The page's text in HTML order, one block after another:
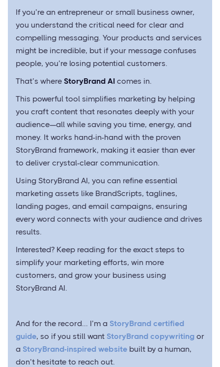
If you’re an entrepreneur or small business owner,
you understand the critical need for clear and
compelling messaging. Your products and services
might be incredible, but if your message confuses
people, you’re losing potential customers.
That’s where StoryBrand AI comes in.
This powerful tool simplifies marketing by helping
you craft content that resonates deeply with your
audience—all while saving you time, energy, and
money. It works hand-in-hand with the proven
StoryBrand framework, making it easier than ever
to deliver crystal-clear communication.
Using StoryBrand AI, you can refine essential
marketing assets like BrandScripts, taglines,
landing pages, and email campaigns, ensuring
every word connects with your audience and drives
results.
Interested? Keep reading for the exact steps to
simplify your marketing efforts, win more
customers, and grow your business using
StoryBrand AI.
And for the record... I’m a StoryBrand certified
guide, so if you still want StoryBrand copywriting or
a StoryBrand-inspired website built by a human,
don’t hesitate to reach out.